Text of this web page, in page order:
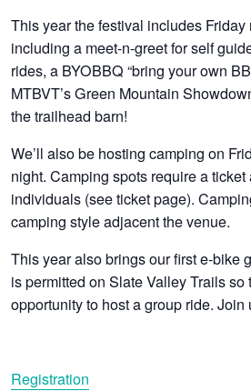
This year the festival includes
including a meet-n-greet for self
rides, a BYOBBQ “bring your own
MTBVT’s Green Mountain
the trailhead barn!
We’ll also be hosting camping on
night. Camping spots require a
individuals (see ticket page).
camping style adjacent the venue.
This year also brings our first e-bike
is permitted on Slate Valley Trails so
opportunity to host a group ride. Join
Registration